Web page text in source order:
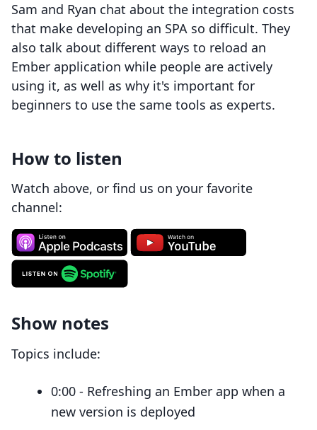
Sam and Ryan chat about the integration costs
that make developing an SPA so difficult. They
also talk about different ways to reload an
Ember application while people are actively
using it, as well as why it's important for
beginners to use the same tools as experts.
How to listen
Watch above, or find us on your favorite
channel:
Show notes
Topics include:
0:00 - Refreshing an Ember app when a
new version is deployed